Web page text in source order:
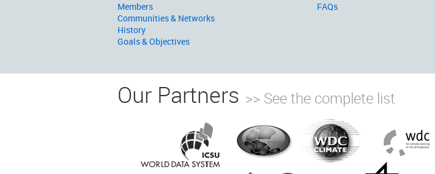
Members
Communities & Networks
History
Goals & Objectives
FAQs
Our Partners >> See the complete list